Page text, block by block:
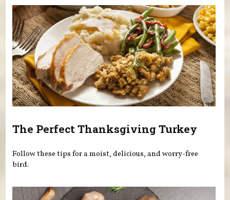
The Perfect Thanksgiving Turkey
Follow these tips for a moist, delicious, and worry-free
bird.